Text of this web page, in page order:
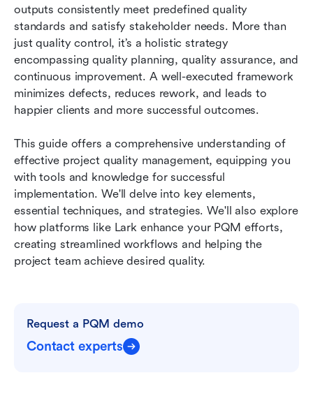
outputs consistently meet predefined quality
standards and satisfy stakeholder needs. More than
just quality control, it’s a holistic strategy
encompassing quality planning, quality assurance, and
continuous improvement. A well-executed framework
minimizes defects, reduces rework, and leads to
happier clients and more successful outcomes.
This guide offers a comprehensive understanding of
effective project quality management, equipping you
with tools and knowledge for successful
implementation. We'll delve into key elements,
essential techniques, and strategies. We'll also explore
how platforms like Lark enhance your PQM efforts,
creating streamlined workflows and helping the
project team achieve desired quality.
Request a PQM demo
Contact experts